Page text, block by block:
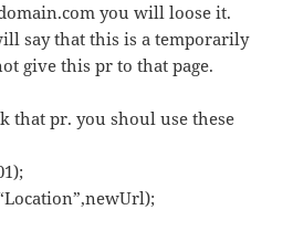
you will loose it.
say that this is a temporarily
give this pr to that page.
that pr. you shoul use these